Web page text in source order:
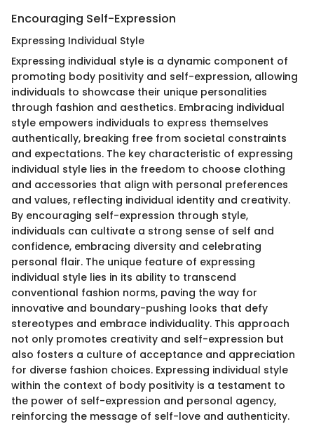
Encouraging Self-Expression
Expressing Individual Style
Expressing individual style is a dynamic component of
promoting body positivity and self-expression, allowing
individuals to showcase their unique personalities
through fashion and aesthetics. Embracing individual
style empowers individuals to express themselves
authentically, breaking free from societal constraints
and expectations. The key characteristic of expressing
individual style lies in the freedom to choose clothing
and accessories that align with personal preferences
and values, reflecting individual identity and creativity.
By encouraging self-expression through style,
individuals can cultivate a strong sense of self and
confidence, embracing diversity and celebrating
personal flair. The unique feature of expressing
individual style lies in its ability to transcend
conventional fashion norms, paving the way for
innovative and boundary-pushing looks that defy
stereotypes and embrace individuality. This approach
not only promotes creativity and self-expression but
also fosters a culture of acceptance and appreciation
for diverse fashion choices. Expressing individual style
within the context of body positivity is a testament to
the power of self-expression and personal agency,
reinforcing the message of self-love and authenticity.